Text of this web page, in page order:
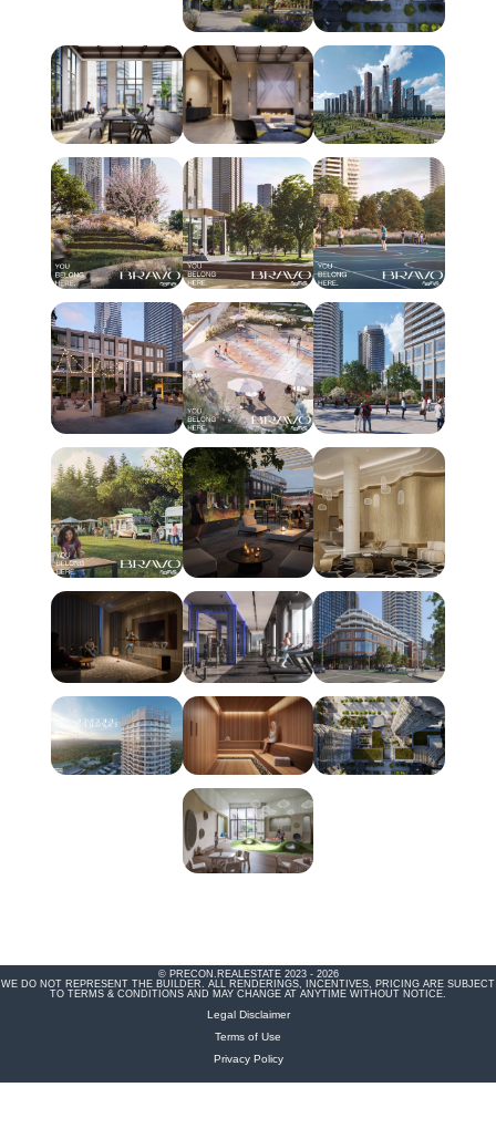
© PRECON.REALESTATE 2023 - 2026
WE DO NOT REPRESENT THE BUILDER. ALL RENDERINGS, INCENTIVES, PRICING ARE SUBJECT
TO TERMS & CONDITIONS AND MAY CHANGE AT ANYTIME WITHOUT NOTICE.
Legal Disclaimer
Terms of Use
Privacy Policy